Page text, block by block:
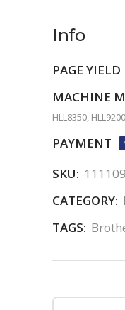
Info
PAGE YIELD
MACHINE
HLL8350,
PAYMENT
SKU:
CATEGORY:
TAGS: